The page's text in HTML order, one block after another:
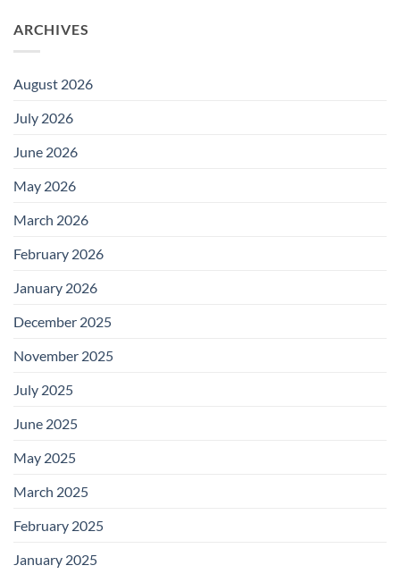
ARCHIVES
August 2026
July 2026
June 2026
May 2026
March 2026
February 2026
January 2026
December 2025
November 2025
July 2025
June 2025
May 2025
March 2025
February 2025
January 2025